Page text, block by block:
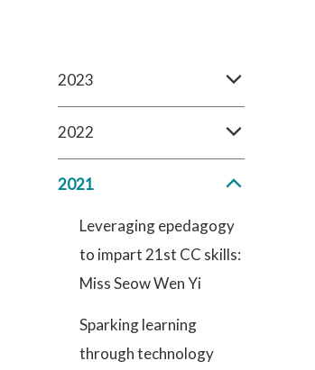
2023
2022
2021
Leveraging epedagogy
to impart 21st CC skills:
Miss Seow Wen Yi
Sparking learning
through technology